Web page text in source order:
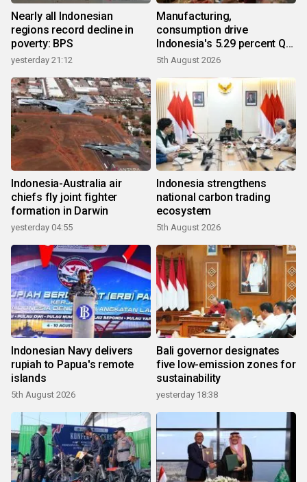
Nearly all Indonesian
regions record decline in
poverty: BPS
yesterday 21:12
Manufacturing,
consumption drive
Indonesia's 5.29 percent Q2
growth
5th August 2026
Indonesia-Australia air
chiefs fly joint fighter
formation in Darwin
yesterday 04:55
Indonesia strengthens
national carbon trading
ecosystem
5th August 2026
Indonesian Navy delivers
rupiah to Papua's remote
islands
5th August 2026
Bali governor designates
five low-emission zones for
sustainability
yesterday 18:38